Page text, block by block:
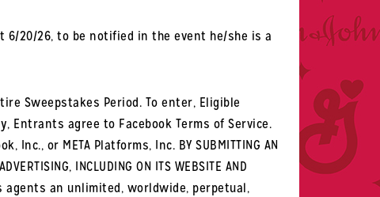
20/26, to be notified in the event he/she is a
Sweepstakes Period. To enter, Eligible
Entrants agree to Facebook Terms of Service.
or META Platforms, Inc. BY SUBMITTING AN
INCLUDING ON ITS WEBSITE AND
its agents an unlimited, worldwide, perpetual,